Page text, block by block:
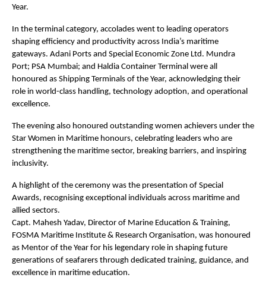
Year.
In the terminal category, accolades went to leading operators
shaping efficiency and productivity across India’s maritime
gateways. Adani Ports and Special Economic Zone Ltd. Mundra
Port; PSA Mumbai; and Haldia Container Terminal were all
honoured as Shipping Terminals of the Year, acknowledging their
role in world-class handling, technology adoption, and operational
excellence.
The evening also honoured outstanding women achievers under the
Star Women in Maritime honours, celebrating leaders who are
strengthening the maritime sector, breaking barriers, and inspiring
inclusivity.
A highlight of the ceremony was the presentation of Special
Awards, recognising exceptional individuals across maritime and
allied sectors.
Capt. Mahesh Yadav, Director of Marine Education & Training,
FOSMA Maritime Institute & Research Organisation, was honoured
as Mentor of the Year for his legendary role in shaping future
generations of seafarers through dedicated training, guidance, and
excellence in maritime education.